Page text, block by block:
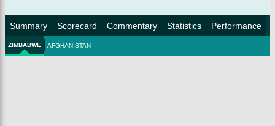
Summary Scorecard Commentary Statistics Performance
ZIMBABWE AFGHANISTAN